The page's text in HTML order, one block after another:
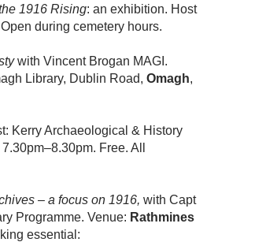
1916 Rising: an exhibition. Host
Open during cemetery hours.
with Vincent Brogan MAGI.
Library, Dublin Road, Omagh,
Kerry Archaeological & History
Free. All
– a focus on 1916, with Capt
Programme. Venue: Rathmines
essential: